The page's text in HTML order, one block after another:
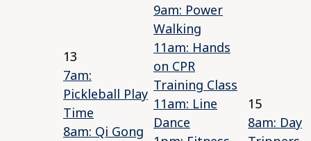
13
7am:
Pickleball Play
Time
8am: Qi Gong
9am: Power
Walking
11am: Hands
on CPR
Training Class
11am: Line
Dance
15
8am: Day